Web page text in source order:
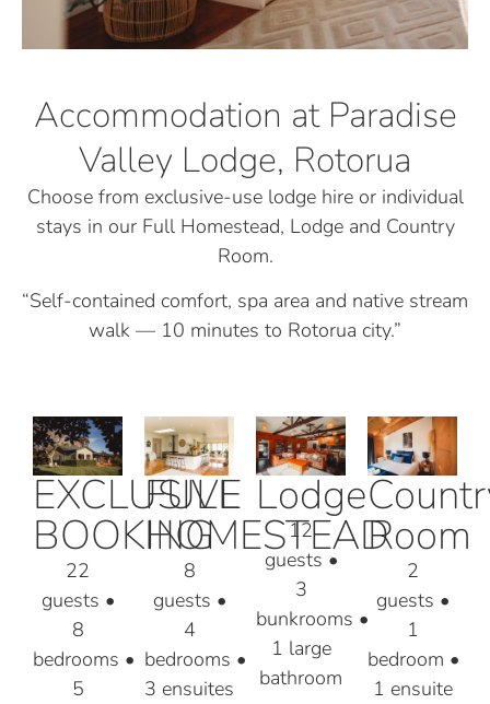
Accommodation at Paradise
Valley Lodge, Rotorua
Choose from exclusive-use lodge hire or individual
stays in our Full Homestead, Lodge and Country
Room.
“Self-contained comfort, spa area and native stream
walk — 10 minutes to Rotorua city.”
EXCLUSIVE
BOOKING
22
guests •
8
bedrooms •
5
FULL
HOMESTEAD
8
guests •
4
bedrooms •
3 ensuites
Lodge
12
guests •
3
bunkrooms •
1 large
bathroom
Room
2
guests •
1
bedroom •
1 ensuite